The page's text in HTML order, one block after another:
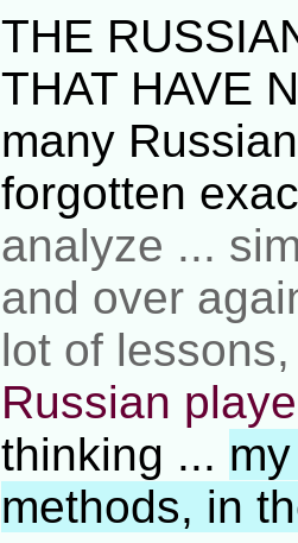
THE
THAT HAVE
many
forgotten
analyze ...
and over
lot of
Russian
thinking ...
methods, in